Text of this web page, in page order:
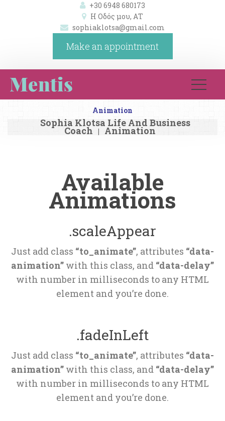
+30 6948 680173
Η Οδός μου, ΑΤ
ophiaklotsa@gmail.com
Make an appointment
Animation
Sophia Klotsa Life And Business
Coach | Animation
Available
Animation
.scaleAppear
Just add class “to_animate”, attributes “data-
animation” with this class, and “data-delay”
with number in milliseconds to any HTML
element and you’re done.
.fadeInLeft
Just add class “to_animate”, attributes “data-
animation” with this class, and “data-delay”
with number in milliseconds to any HTML
element and you’re done.